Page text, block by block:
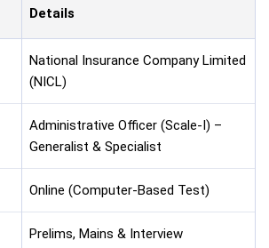
Details
National Insurance Company Limited
(NICL)
Administrative Officer (Scale-I) –
Generalist & Specialist
Online (Computer-Based Test)
Prelims, Mains & Interview